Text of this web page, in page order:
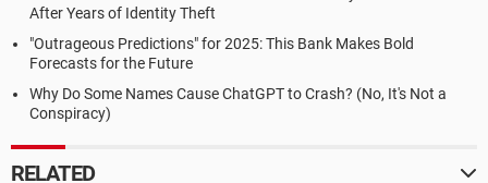
After Years of Identity Theft
"Outrageous Predictions" for 2025: This Bank Makes Bold
Forecasts for the Future
Why Do Some Names Cause ChatGPT to Crash? (No, It's Not a
Conspiracy)
RELATED